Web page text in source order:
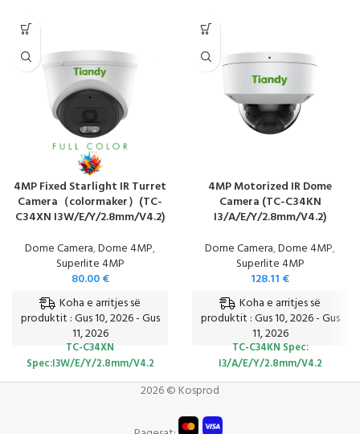
4MP Fixed Starlight IR Turret
Camera（colormaker）(TC-
C34XN I3W/E/Y/2.8mm/V4.2)
Dome Camera,Dome 4MP,
Superlite 4MP
80.00€
Koha e arritjes së
produktit : Gus 10, 2026 - Gus
11, 2026
TC-C34XN
Spec:I3W/E/Y/2.8mm/V4.2
4MP Motorized IR Dome
Camera (TC-C34KN
I3/A/E/Y/2.8mm/V4.2)
Dome Camera,Dome 4MP,
Superlite 4MP
128.11 €
Koha e arritjes së
produktit : Gus 10, 2026 - Gus
11, 2026
TC-C34KN Spec:
I3/A/E/Y/2.8mm/V4.2
2026 © Kosprod